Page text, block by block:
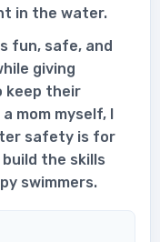
in the water.
fun, safe, and
giving
keep their
mom myself, I
safety is for
the skills
swimmers.